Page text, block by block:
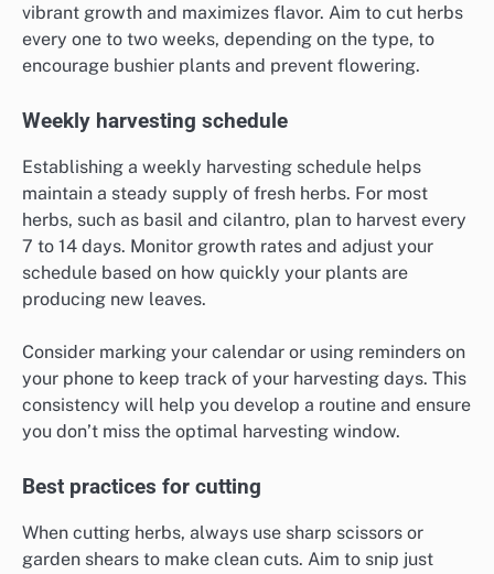
vibrant growth and maximizes flavor. Aim to cut herbs
every one to two weeks, depending on the type, to
encourage bushier plants and prevent flowering.
Weekly harvesting schedule
Establishing a weekly harvesting schedule helps
maintain a steady supply of fresh herbs. For most
herbs, such as basil and cilantro, plan to harvest every
7 to 14 days. Monitor growth rates and adjust your
schedule based on how quickly your plants are
producing new leaves.
Consider marking your calendar or using reminders on
your phone to keep track of your harvesting days. This
consistency will help you develop a routine and ensure
you don’t miss the optimal harvesting window.
Best practices for cutting
When cutting herbs, always use sharp scissors or
garden shears to make clean cuts. Aim to snip just